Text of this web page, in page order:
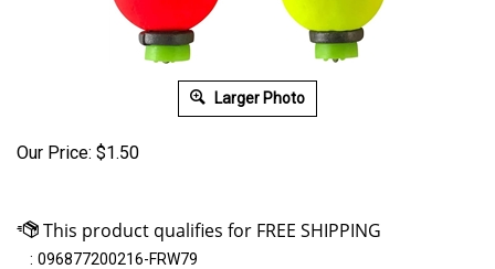
Larger Photo
Our Price: $1.50
: 096877200216-FRW79